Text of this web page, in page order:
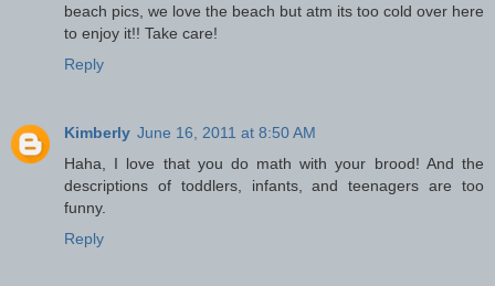
beach pics, we love the beach but atm its too cold over here
to enjoy it!! Take care!
Reply
Kimberly June 16, 2011 at 8:50 AM
Haha, I love that you do math with your brood! And the
descriptions of toddlers, infants, and teenagers are too
funny.
Reply